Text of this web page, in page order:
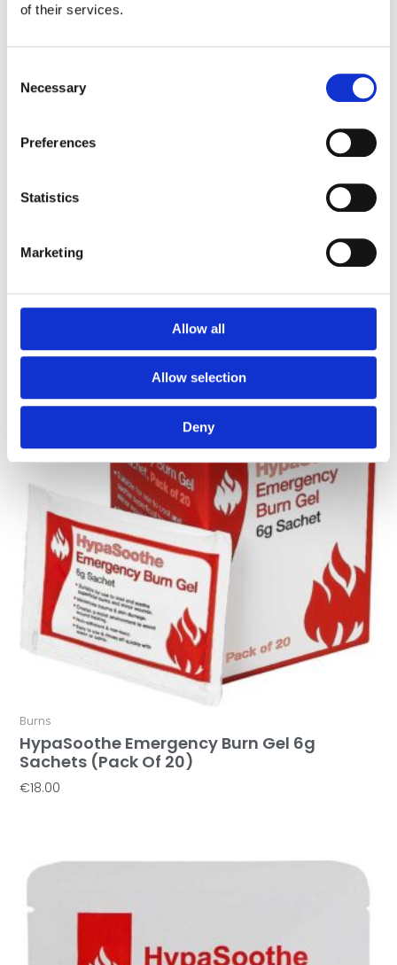
of their services.
Selection
Necessary
Preferences
Statistics
Marketing
Allow all
Allow selection
Deny
Bottle)
Burns
HypaSoothe Emergency Burn Gel 6g
Sachets (Pack Of 20)
€18.00